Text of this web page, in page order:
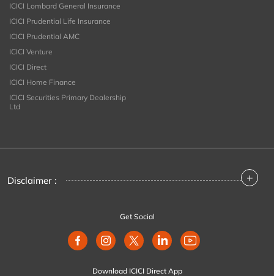
ICICI Lombard General Insurance
ICICI Prudential Life Insurance
ICICI Prudential AMC
ICICI Venture
ICICI Direct
ICICI Home Finance
ICICI Securities Primary Dealership
Ltd
Disclaimer : +
Get Social
Download ICICI Direct App